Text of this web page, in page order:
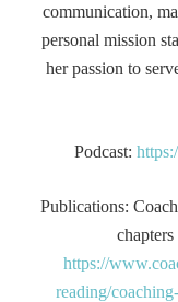
communication,
personal mission
her passion to
Podcast:
Publications:
https://
reading/